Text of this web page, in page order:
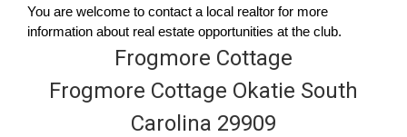
You are welcome to contact a local realtor for more
information about real estate opportunities at the club.
Frogmore Cottage
Frogmore Cottage Okatie South
Carolina 29909